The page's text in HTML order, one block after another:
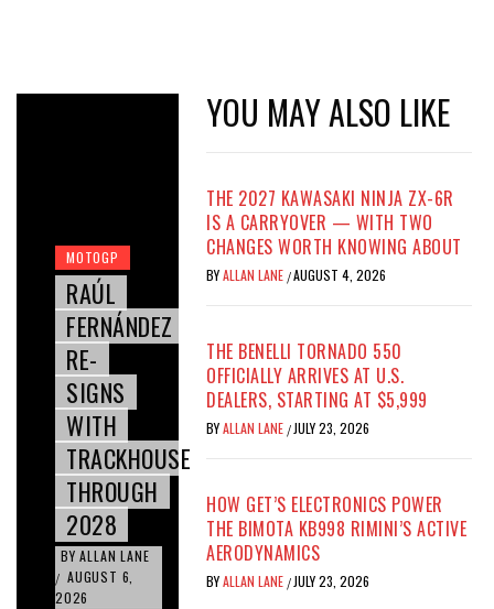
MOTOGP
RAÚL
FERNÁNDEZ
RE-
SIGNS
WITH
TRACKHOUSE
THROUGH
2028
BY ALLAN LANE
/ AUGUST 6,
2026
YOU MAY ALSO LIKE
THE 2027 KAWASAKI NINJA ZX-6R
IS A CARRYOVER — WITH TWO
CHANGES WORTH KNOWING ABOUT
BYALLAN LANE /AUGUST 4, 2026
THE BENELLI TORNADO 550
OFFICIALLY ARRIVES AT U.S.
DEALERS, STARTING AT $5,999
BYALLAN LANE / JULY 23, 2026
HOW GET’S ELECTRONICS POWER
THE BIMOTA KB998 RIMINI’S ACTIVE
AERODYNAMICS
BYALLAN LANE / JULY 23, 2026